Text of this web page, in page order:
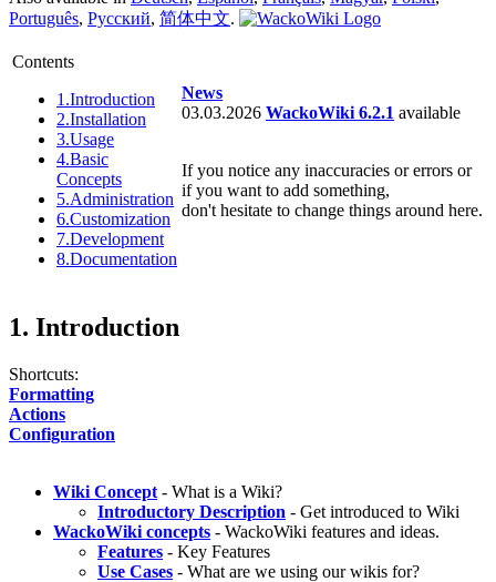
Português, Русский, 简体中文.
Contents
1.Introduction
2.Installation
3.Usage
4.Basic
Concepts
5.Administration
6.Customization
7.Development
8.Documentation
News
03.03.2026 WackoWiki 6.2.1 available
If you notice any inaccuracies or errors or
if you want to add something,
don't hesitate to change things around here.
1. Introduction
Shortcuts:
Formatting
Actions
Configuration
Wiki Concept - What is a Wiki?
Introductory Description - Get introduced to Wiki
WackoWiki concepts - WackoWiki features and ideas.
Features - Key Features
Use Cases - What are we using our wikis for?